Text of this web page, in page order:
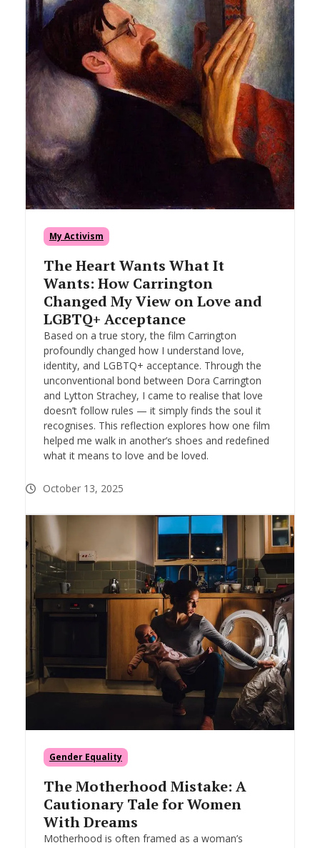
My Activism
The Heart Wants What It
Wants: How Carrington
Changed My View on Love and
LGBTQ+ Acceptance
Based on a true story, the film Carrington
profoundly changed how I understand love,
identity, and LGBTQ+ acceptance. Through the
unconventional bond between Dora Carrington
and Lytton Strachey, I came to realise that love
doesn’t follow rules — it simply finds the soul it
recognises. This reflection explores how one film
helped me walk in another’s shoes and redefined
what it means to love and be loved.
October 13, 2025
Gender Equality
The Motherhood Mistake: A
Cautionary Tale for Women
With Dreams
Motherhood is often framed as a woman’s